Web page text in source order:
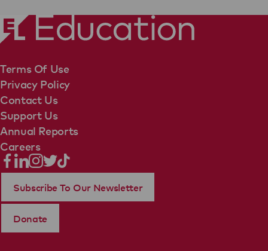
Terms Of Use
Privacy Policy
Contact Us
Support Us
Annual Reports
Careers
Subscribe To Our Newsletter
Donate